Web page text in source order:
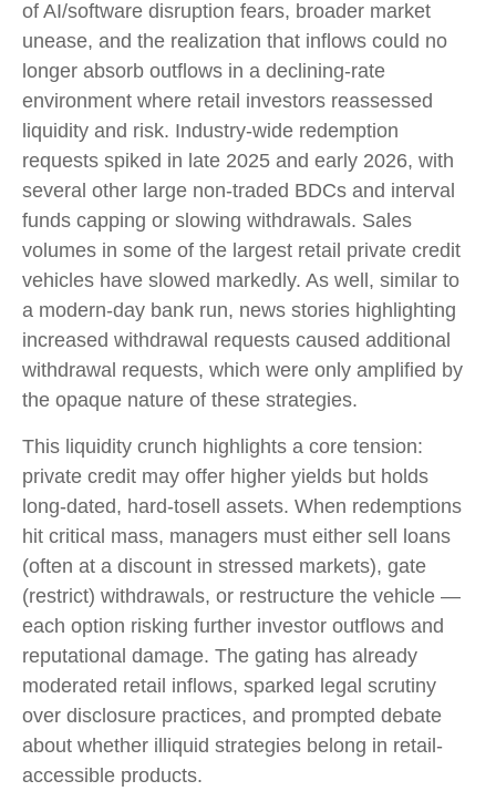
of AI/software disruption fears, broader market
unease, and the realization that inflows could no
longer absorb outflows in a declining-rate
environment where retail investors reassessed
liquidity and risk. Industry-wide redemption
requests spiked in late 2025 and early 2026, with
several other large non-traded BDCs and interval
funds capping or slowing withdrawals. Sales
volumes in some of the largest retail private credit
vehicles have slowed markedly. As well, similar to
a modern-day bank run, news stories highlighting
increased withdrawal requests caused additional
withdrawal requests, which were only amplified by
the opaque nature of these strategies.
This liquidity crunch highlights a core tension:
private credit may offer higher yields but holds
long-dated, hard-tosell assets. When redemptions
hit critical mass, managers must either sell loans
(often at a discount in stressed markets), gate
(restrict) withdrawals, or restructure the vehicle —
each option risking further investor outflows and
reputational damage. The gating has already
moderated retail inflows, sparked legal scrutiny
over disclosure practices, and prompted debate
about whether illiquid strategies belong in retail-
accessible products.